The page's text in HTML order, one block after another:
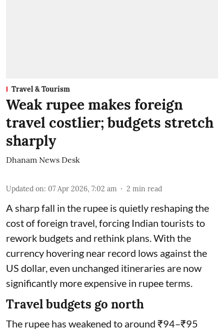
Travel & Tourism
Weak rupee makes foreign
travel costlier; budgets stretch
sharply
Dhanam News Desk
Updated on: 07 Apr 2026, 7:02 am 2 min read
A sharp fall in the rupee is quietly reshaping the
cost of foreign travel, forcing Indian tourists to
rework budgets and rethink plans. With the
currency hovering near record lows against the
US dollar, even unchanged itineraries are now
significantly more expensive in rupee terms.
Travel budgets go north
The rupee has weakened to around ₹94–₹95